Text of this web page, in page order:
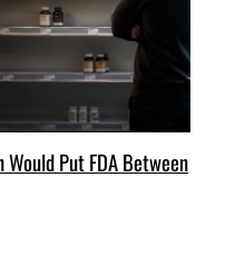
Would Put FDA Between